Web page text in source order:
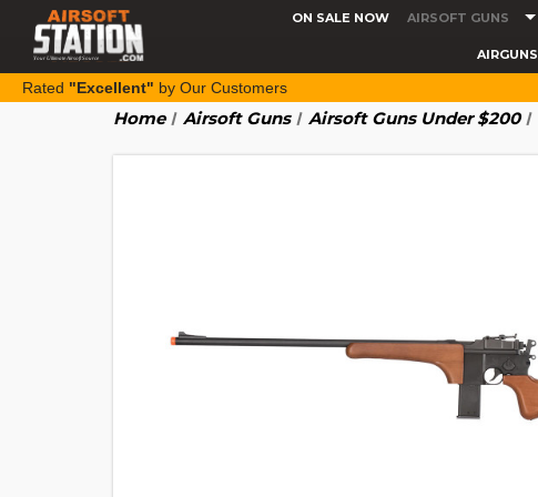
ON SALE NOW AIRSOFT GUNS
AIRGUNS
Rated "Excellent" by Our Customers
Home Airsoft Guns Airsoft Guns Under $200